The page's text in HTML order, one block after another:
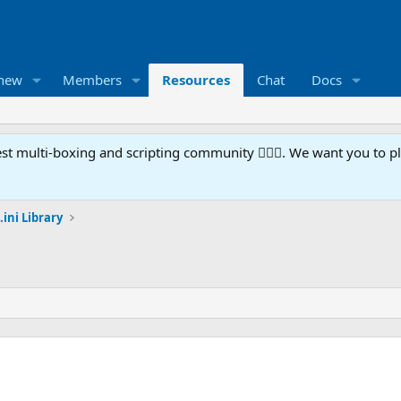
Members Resources Chat Docs
multi-boxing and scripting community 🧙‍♀️⚙️. We want you to
Library